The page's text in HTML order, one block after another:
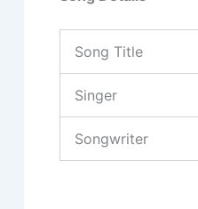
Song Title
Singer
Songwriter